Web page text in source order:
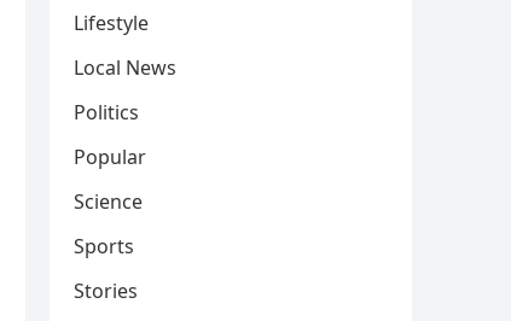
Lifestyle
Local News
Politics
Popular
Science
Sports
Stories